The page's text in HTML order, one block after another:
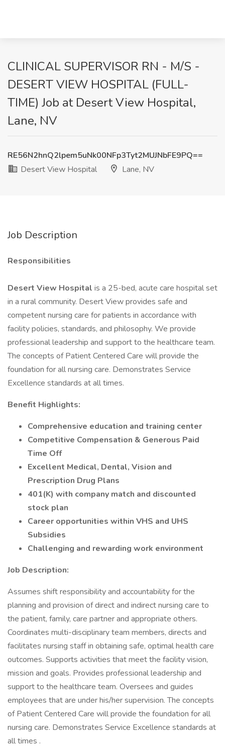
CLINICAL SUPERVISOR RN - M/S -
DESERT VIEW HOSPITAL (FULL-
TIME) Job at Desert View Hospital,
Lane, NV
RE56N2hnQ2lpem5uNk00NFp3Tyt2MUJNbFE9PQ==
Desert View Hospital
Lane, NV
Job Description
Responsibilities
Desert View Hospital is a 25-bed, acute care hospital set
in a rural community. Desert View provides safe and
competent nursing care for patients in accordance with
facility policies, standards, and philosophy. We provide
professional leadership and support to the healthcare team.
The concepts of Patient Centered Care will provide the
foundation for all nursing care. Demonstrates Service
Excellence standards at all times.
Benefit Highlights:
Comprehensive education and training center
Competitive Compensation & Generous Paid
Time Off
Excellent Medical, Dental, Vision and
Prescription Drug Plans
401(K) with company match and discounted
stock plan
Career opportunities within VHS and UHS
Subsidies
Challenging and rewarding work environment
Job Description:
Assumes shift responsibility and accountability for the
planning and provision of direct and indirect nursing care to
the patient, family, care partner and appropriate others.
Coordinates multi-disciplinary team members, directs and
facilitates nursing staff in obtaining safe, optimal health care
outcomes. Supports activities that meet the facility vision,
mission and goals. Provides professional leadership and
support to the healthcare team. Oversees and guides
employees that are under his/her supervision. The concepts
of Patient Centered Care will provide the foundation for all
nursing care. Demonstrates Service Excellence standards at
all times .